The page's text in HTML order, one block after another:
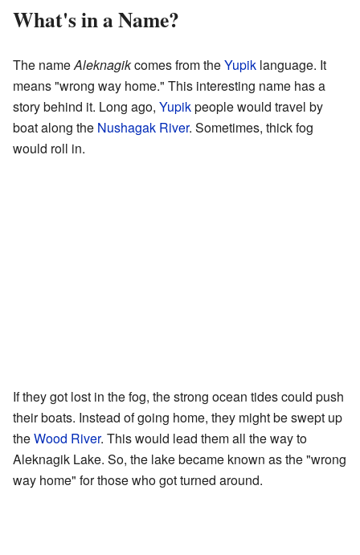
What's in a Name?
The nameAleknagikcomes from theYupik language. It
means "wrong way home." This interesting name has a
story behind it. Long ago, Yupikpeople would travel by
boat along the Nushagak River. Sometimes, thick fog
would roll in.
If they got lost in the fog, the strong ocean tides could push
their boats. Instead of going home, they might be swept up
theWood River. This would lead them all the way to
Aleknagik Lake. So, the lake became known as the "wrong
way home" for those who got turned around.